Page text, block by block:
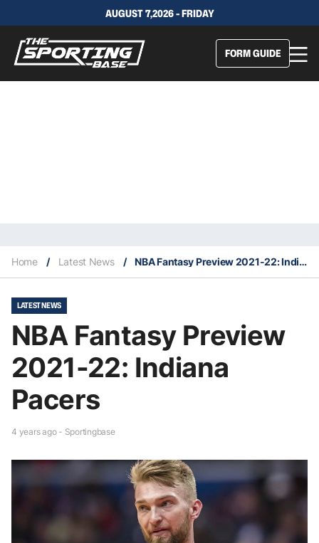
AUGUST 7,2026 - FRIDAY
FORM GUIDE
Home / Latest News / NBA Fantasy Preview 2021-22: Indiana Pacers
LATEST NEWS
NBA Fantasy Preview
2021-22: Indiana
Pacers
4 years ago - Sportingbase